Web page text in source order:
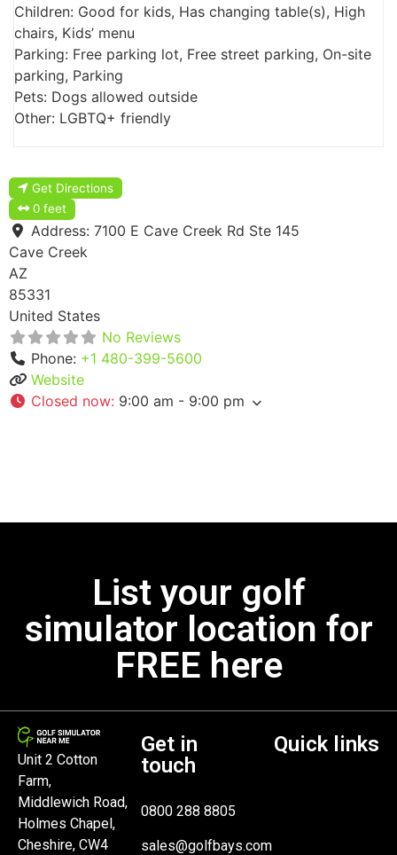
Children: Good for kids, Has changing table(s), High
chairs, Kids’ menu
Parking: Free parking lot, Free street parking, On-site
parking, Parking
Pets: Dogs allowed outside
Other: LGBTQ+ friendly
Get Directions
0 feet
Address: 7100 E Cave Creek Rd Ste 145
Cave Creek
AZ
85331
United States
No Reviews
Phone: +1 480-399-5600
Website
Closed now: 9:00 am - 9:00 pm
List your golf
simulator location for
FREE here
Unit 2 Cotton
Farm,
Middlewich Road,
Holmes Chapel,
Cheshire, CW4
Get in
touch
0800 288 8805
sales@golfbays.com
Quick links